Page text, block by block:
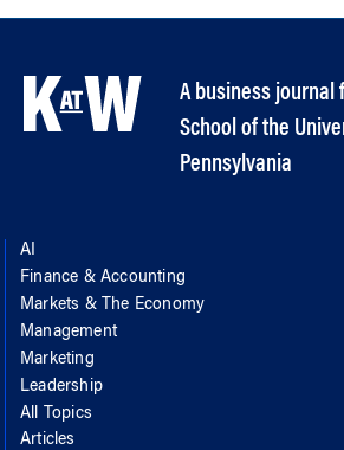
A business journal
School of the
Pennsylvania
AI
Finance & Accounting
Markets & The Economy
Management
Marketing
Leadership
All Topics
Articles